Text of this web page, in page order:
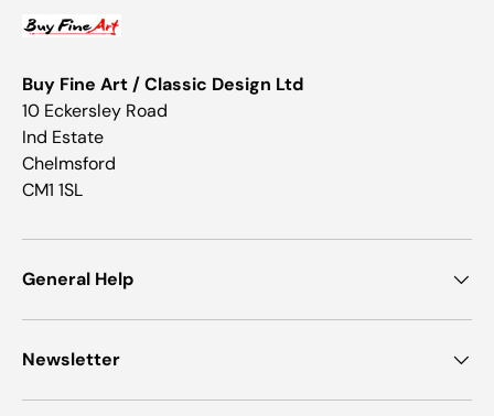
Buy Fine Art / Classic Design Ltd
10 Eckersley Road
Ind Estate
Chelmsford
CM1 1SL
General Help
Newsletter